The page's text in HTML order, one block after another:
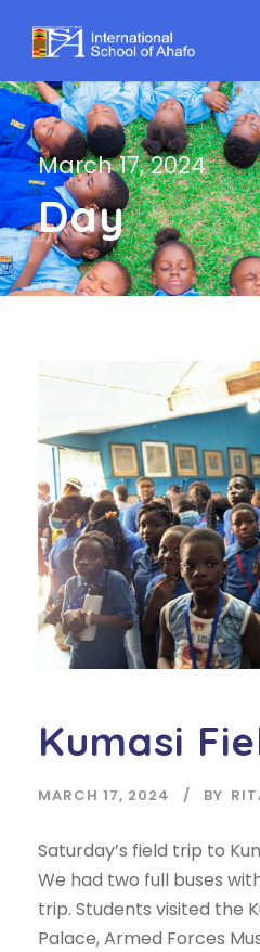
March 17, 2024
Day
Kumasi
MARCH 17, 2024 BY
Saturday’s field trip to
We had two full buses
trip. Students visited the
Palace, Armed Forces